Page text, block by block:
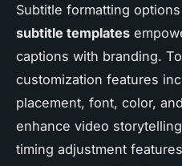
Subtitle formatting
subtitle templates
captions with branding.
customization features
placement, font, color,
enhance video
timing adjustment